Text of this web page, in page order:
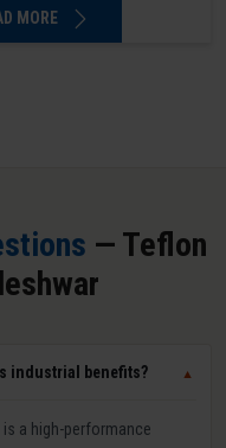
MORE
— Teflon
industrial benefits? ▼
a high-performance